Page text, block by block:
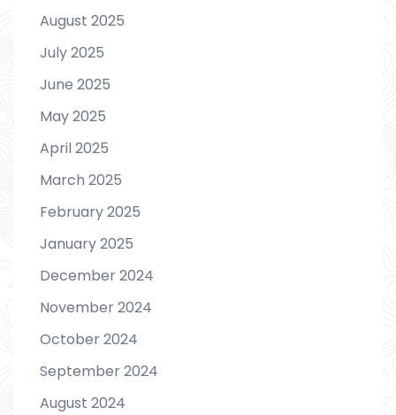
August 2025
July 2025
June 2025
May 2025
April 2025
March 2025
February 2025
January 2025
December 2024
November 2024
October 2024
September 2024
August 2024